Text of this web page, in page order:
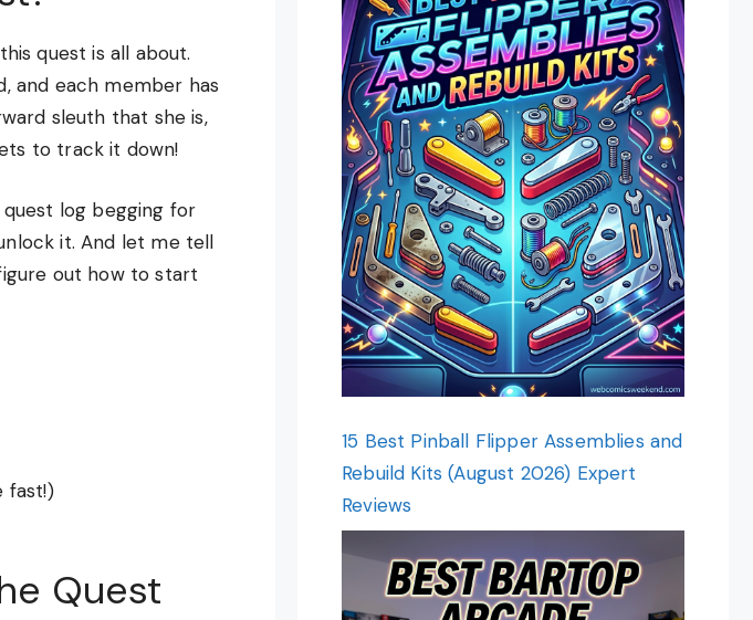
quest is all about.
and each member has
sleuth that she is,
to track it down!
quest log begging for
it. And let me tell
out how to start
fast!)
Quest
15 Best Pinball Flipper Assemblies and
Rebuild Kits (August 2026) Expert
Reviews